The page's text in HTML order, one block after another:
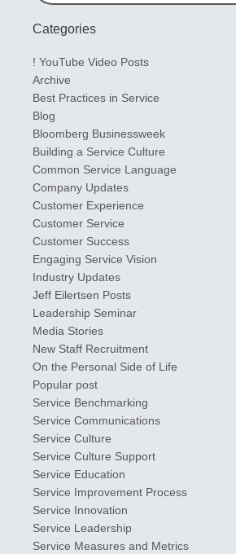
Categories
! YouTube Video Posts
Archive
Best Practices in Service
Blog
Bloomberg Businessweek
Building a Service Culture
Common Service Language
Company Updates
Customer Experience
Customer Service
Customer Success
Engaging Service Vision
Industry Updates
​Jeff ​Eilertsen Posts
Leadership Seminar
Media Stories
New Staff Recruitment
On the Personal Side of Life
Popular post
Service Benchmarking
Service Communications
Service Culture
Service Culture Support
Service Education
Service Improvement Process
Service Innovation
Service Leadership
Service Measures and Metrics